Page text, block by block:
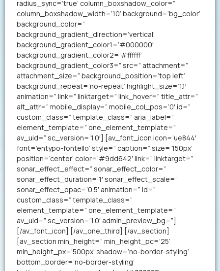
radius_sync=’true’ column_boxshadow_color=”
column_boxshadow_width=’10’ background=’bg_color’
background_color=”
background_gradient_direction=’vertical’
background_gradient_color1=’#000000′
background_gradient_color2=’#ffffff’
background_gradient_color3=” src=” attachment=”
attachment_size=” background_position=’top left’
background_repeat=’no-repeat’ highlight_size=’1.1′
animation=” link=” linktarget=” link_hover=” title_attr=”
alt_attr=” mobile_display=” mobile_col_pos=’0′ id=”
custom_class=” template_class=” aria_label=”
element_template=” one_element_template=”
av_uid=” sc_version=’1.0′] [av_font_icon icon=’ue844′
font=’entypo-fontello’ style=” caption=” size=’150px’
position=’center’ color=’#9dd642′ link=” linktarget=”
sonar_effect_effect=” sonar_effect_color=”
sonar_effect_duration=’1′ sonar_effect_scale=”
sonar_effect_opac=’0.5′ animation=” id=”
custom_class=” template_class=”
element_template=” one_element_template=”
av_uid=” sc_version=’1.0′ admin_preview_bg=”]
[/av_font_icon] [/av_one_third] [/av_section]
[av_section min_height=” min_height_pc=’25’
min_height_px=’500px’ shadow=’no-border-styling’
bottom_border=’no-border-styling’